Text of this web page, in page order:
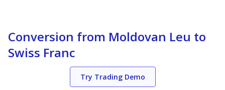
Conversion from Moldovan Leu to
Swiss Franc
Try Trading Demo